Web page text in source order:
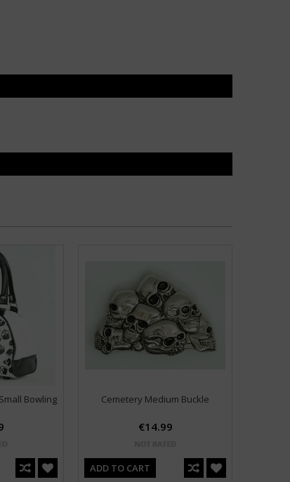
Bowling
Cemetery Medium Buckle
€14.99
ADD TO CART